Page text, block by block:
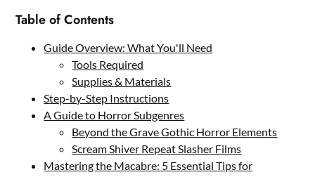
Table of Contents
Guide Overview: What You'll Need
Tools Required
Supplies & Materials
Step-by-Step Instructions
A Guide to Horror Subgenres
Beyond the Grave Gothic Horror Elements
Scream Shiver Repeat Slasher Films
Mastering the Macabre: 5 Essential Tips for